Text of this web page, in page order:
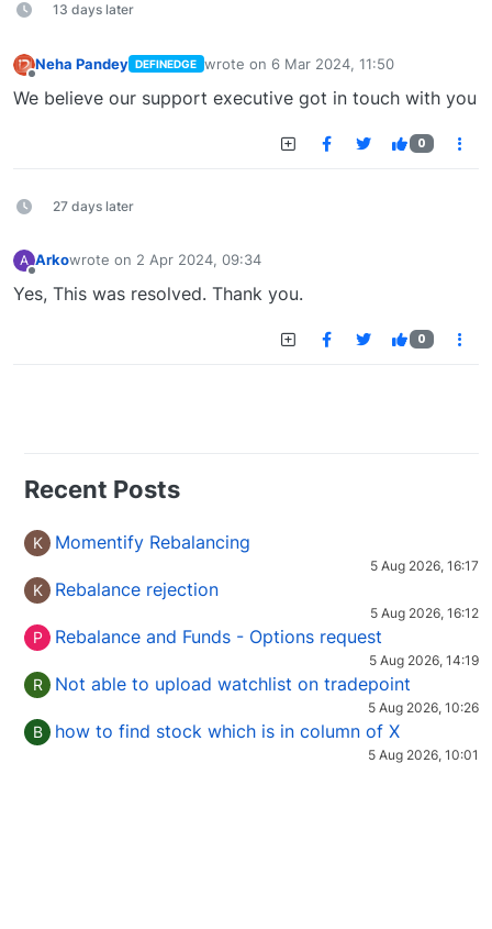
13 days later
Neha Pandey DEFINEDGE wrote on 6 Mar 2024, 11:50
last edited by
We believe our support executive got in touch with you
0
27 days later
A Arkowrote on 2 Apr 2024, 09:34
last edited by
Yes, This was resolved. Thank you.
0
Recent Posts
K Momentify Rebalancing
5 Aug 2026, 16:17
K Rebalance rejection
5 Aug 2026, 16:12
P Rebalance and Funds - Options request
5 Aug 2026, 14:19
R Not able to upload watchlist on tradepoint
5 Aug 2026, 10:26
B how to find stock which is in column of X
5 Aug 2026, 10:01